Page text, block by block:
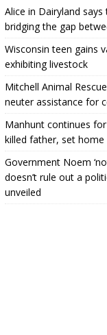
Alice in Dairyland
bridging the gap
Wisconsin teen gains
exhibiting livestock
Mitchell Animal
neuter assistance for
Manhunt continues
killed father, set home
Government Noem
doesn’t rule out a
unveiled